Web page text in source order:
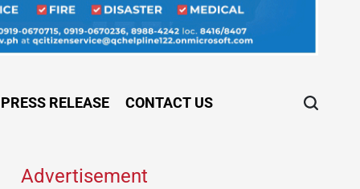
PRESS RELEASE CONTACT US
Advertisement